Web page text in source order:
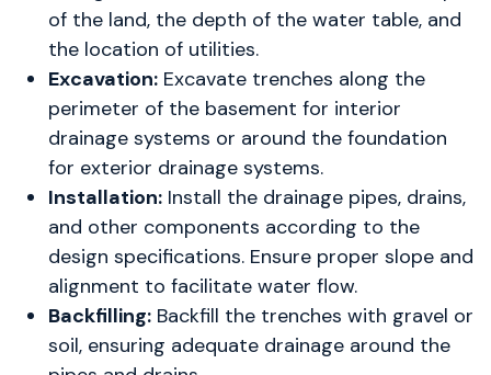
of the land, the depth of the water table, and
the location of utilities.
Excavation: Excavate trenches along the
perimeter of the basement for interior
drainage systems or around the foundation
for exterior drainage systems.
Installation: Install the drainage pipes, drains,
and other components according to the
design specifications. Ensure proper slope and
alignment to facilitate water flow.
Backfilling: Backfill the trenches with gravel or
soil, ensuring adequate drainage around the